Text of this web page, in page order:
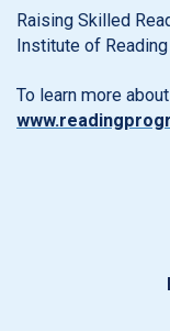
Raising Skilled
Institute of
To learn more